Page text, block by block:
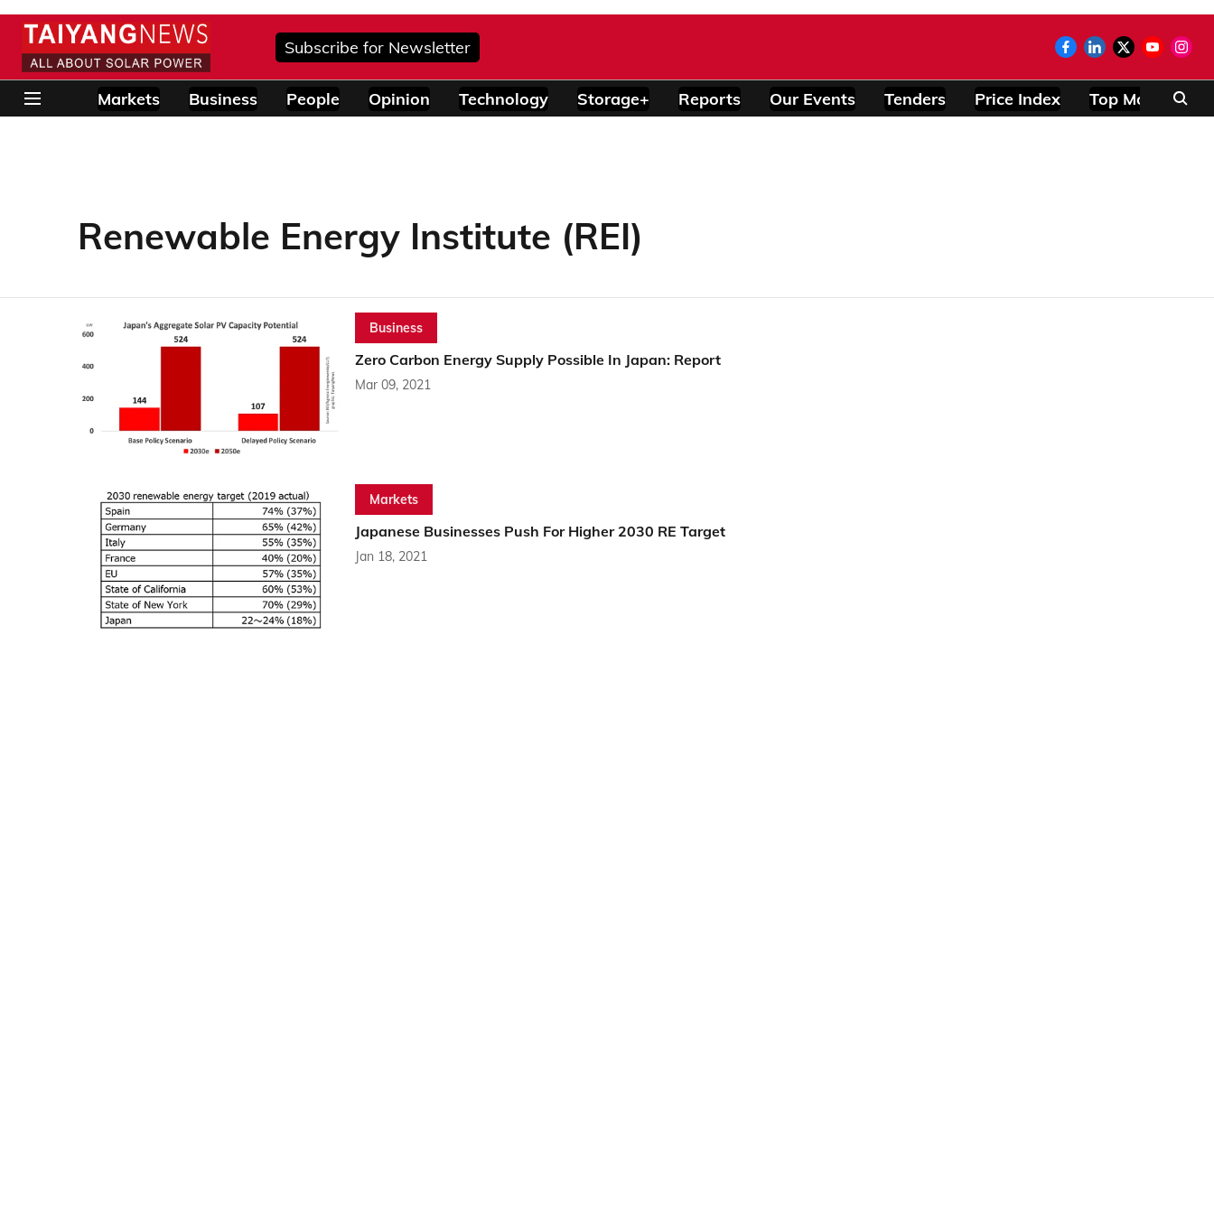
Subscribe for Newsletter
Markets Business People Opinion Technology Storage+ Reports Our Events Tenders Price Index Top Modules
Renewable Energy Institute (REI)
Business
Zero Carbon Energy Supply Possible In Japan: Report
Mar 09, 2021
Markets
Japanese Businesses Push For Higher 2030 RE Target
Jan 18, 2021